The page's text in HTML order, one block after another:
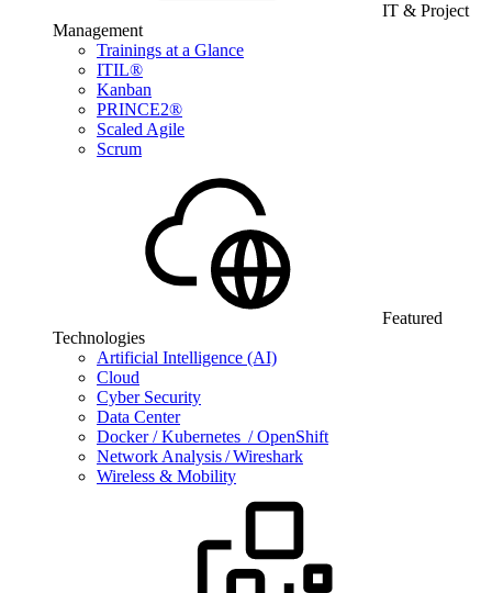
IT & Project
Management
Trainings at a Glance
ITIL®
Kanban
PRINCE2®
Scaled Agile
Scrum
Featured
Technologies
Artificial Intelligence (AI)
Cloud
Cyber Security
Data Center
Docker / Kubernetes / OpenShift
Network Analysis / Wireshark
Wireless & Mobility